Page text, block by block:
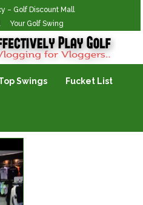
– Golf Discount Mall
Your Golf Swing
Swings Fucket List